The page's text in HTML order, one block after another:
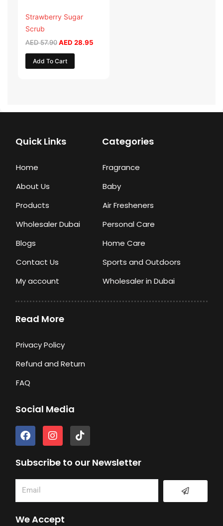
Strawberry Sugar
Scrub
AED57.90AED 28.95
Add To Cart
Quick Links
Home
About Us
Products
Wholesaler Dubai
Blogs
Contact Us
My account
Categories
Fragrance
Baby
Air Fresheners
Personal Care
Home Care
Sports and Outdoors
Wholesaler in Dubai
Read More
Privacy Policy
Refund and Return
FAQ
Social Media
F
a
e
o
o
k
I
n
t
g
a
T
i
t
k
Subscribe to our Newsletter
Submit
We Accept